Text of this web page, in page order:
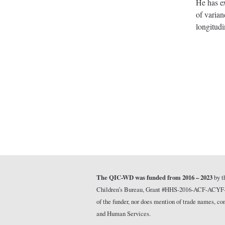
He has
of
The QIC-WD was funded from 2016 – 2023by
Children’s Bureau, Grant #HHS-2016-ACF-
of the funder, nor does mention of trade names,
and Human Services.